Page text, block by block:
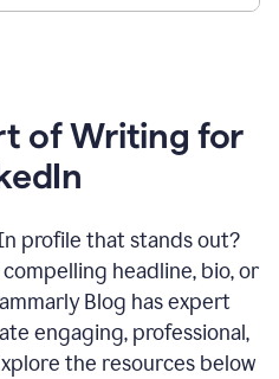
of Writing for
profile that stands out?
headline, bio, or
Blog has expert
engaging, professional,
the resources below